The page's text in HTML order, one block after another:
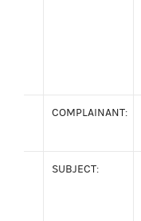
COMPLAINANT:
SUBJECT: